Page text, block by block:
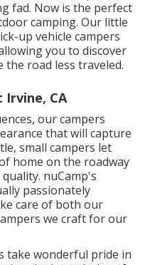
fad. Now is the perfect
camping. Our little
up vehicle campers
you to discover
road less traveled.
Irvine, CA
our campers
that will capture
small campers let
home on the roadway
nuCamp's
passionately
care of both our
we craft for our
take wonderful pride in